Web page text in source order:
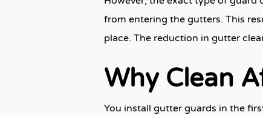
from entering the gutters. This
place. The reduction in gutter
Why Clean
You install gutter guards in the